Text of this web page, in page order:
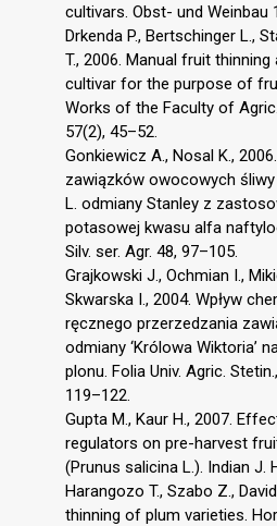
cultivars. Obst- und Weinbau
Drkenda P., Bertschinger L.,
T., 2006. Manual fruit thinning
cultivar for the purpose of
Works of the Faculty of
57(2), 45–52.
Gonkiewicz A., Nosal K.,
zawiązków owocowych
L. odmiany Stanley z
potasowej kwasu alfa
Silv. ser. Agr. 48, 97–105.
Grajkowski J., Ochmian I.,
Skwarska I., 2004. Wpływ
ręcznego przerzedzania
odmiany ‘Królowa Wiktoria’
plonu. Folia Univ. Agric.
119–122.
Gupta M., Kaur H., 2007.
regulators on pre-harvest
(Prunus salicina L.). Indian J.
Harangozo T., Szabo Z.,
thinning of plum varieties.